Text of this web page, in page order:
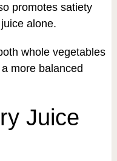
promotes satiety
alone.
whole vegetables
more balanced
Juice